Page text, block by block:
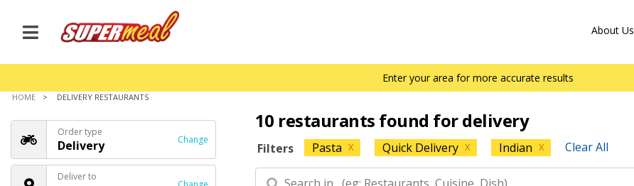
About Us
Enter your area for more accurate results
HOME DELIVERY RESTAURANTS
Order type
Delivery Change
Deliver to
10 restaurants found for delivery
Filters Pasta X Quick Delivery X Indian X Clear All